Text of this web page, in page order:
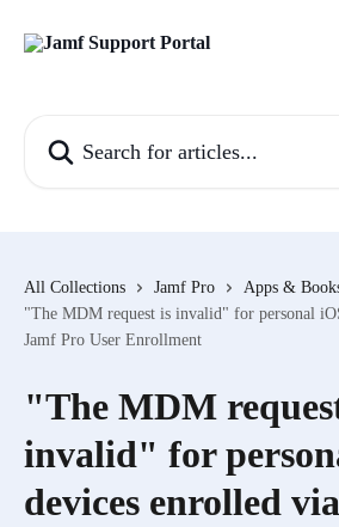
All Collections Jamf Pro
Apps &
"The MDM request is invalid" for personal
Jamf Pro User Enrollment
"The MDM
invalid" for
devices enrolled